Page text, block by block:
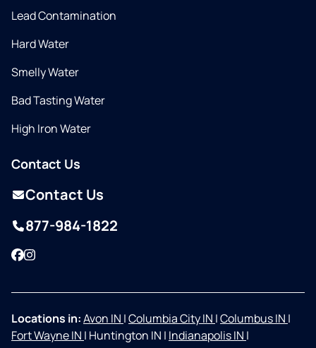
Lead Contamination
Hard Water
Smelly Water
Bad Tasting Water
High Iron Water
Contact Us
Contact Us
877-984-1822
Facebook
Instagram
Locations in:Avon IN |Columbia City IN |Columbus IN |
Fort Wayne IN | Huntington IN | Indianapolis IN |